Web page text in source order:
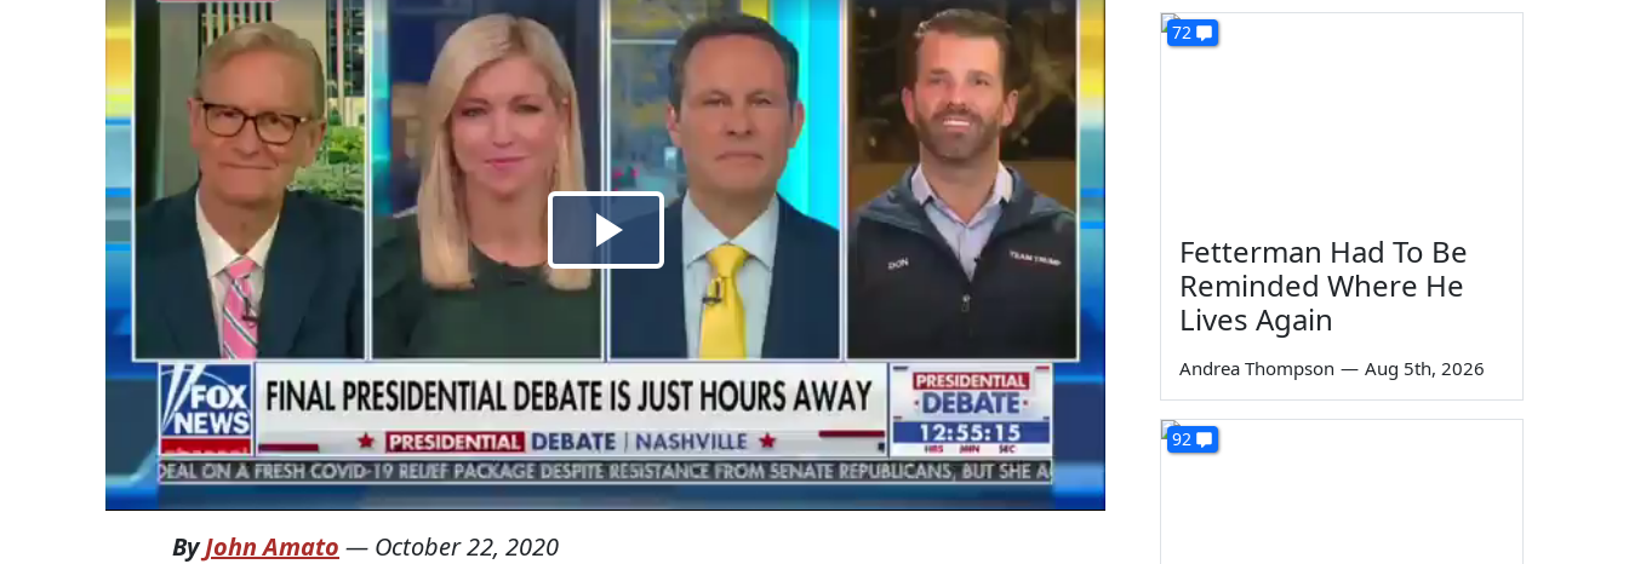
ByJohn Amato — October 22, 2020
72
Fetterman Had To Be
Reminded Where He
Lives Again
Andrea Thompson — Aug 5th, 2026
92